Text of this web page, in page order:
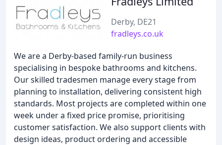
Derby, DE21
fradleys.co.uk
We are a Derby-based family-run business
specialising in bespoke bathrooms and kitchens.
Our skilled tradesmen manage every stage from
planning to installation, delivering consistent high
standards. Most projects are completed within one
week under a fixed price promise, prioritising
customer satisfaction. We also support clients with
design ideas, product ordering and accessible